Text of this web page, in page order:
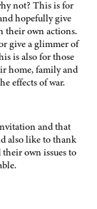
not? This is for
hopefully give
their own actions.
give a glimmer of
is also for those
home, family and
effects of war.
and that
also like to thank
own issues to